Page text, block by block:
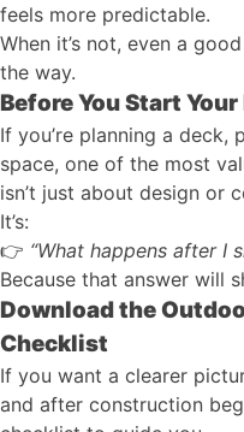
feels more predictable.
When it’s not, even a
the way.
Before You Start
If you’re planning a
space, one of the most
isn’t just about design or
It’s:
👉 “What happens after I
Because that answer will
Download the
Checklist
If you want a clearer
and after construction